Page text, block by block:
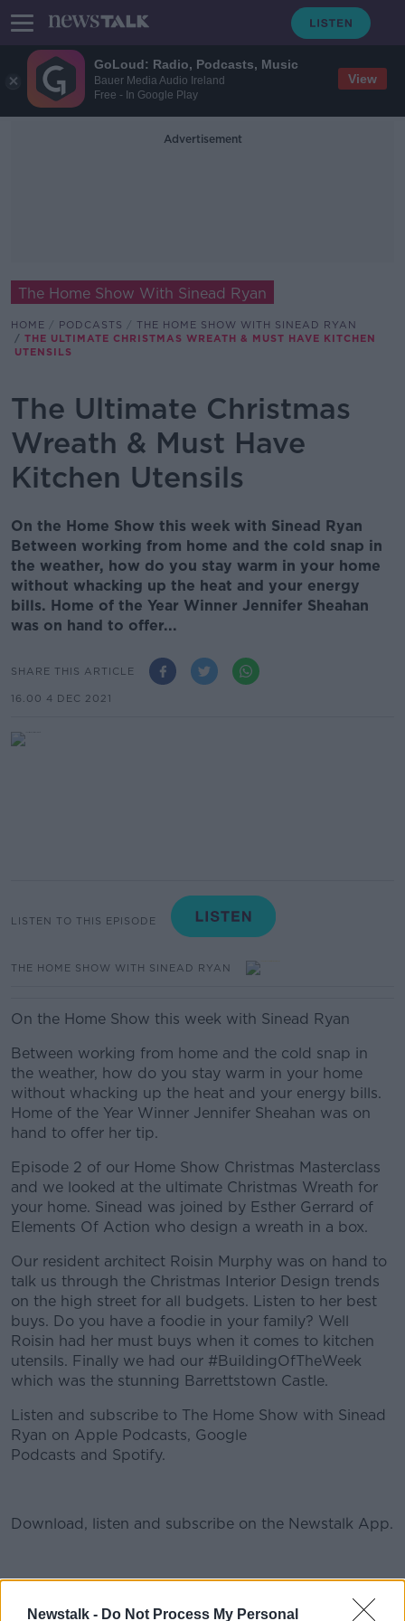
GoLoud: Radio, Podcasts, Music
Bauer Media Audio Ireland
Free - In Google Play
View
Newstalk - Do Not Process My Personal
Advertisement
The Home Show With Sinead Ryan
HOME PODCASTS
THE HOME SHOW WITH SINEAD RYAN
THE ULTIMATE CHRISTMAS WREATH & MUST HAVE KITCHEN
UTENSILS
The Ultimate Christmas
Wreath & Must Have
Kitchen Utensils
On the Home Show this week with Sinead Ryan
Between working from home and the cold snap in
the weather, how do you stay warm in your home
without whacking up the heat and your energy
bills. Home of the Year Winner Jennifer Sheahan
was on hand to offer...
SHARE THIS ARTICLE
16.00 4 DEC 2021
LISTEN TO THIS EPISODE
THE HOME SHOW WITH SINEAD RYAN
On the Home Show this week with Sinead Ryan
Between working from home and the cold snap in
the weather, how do you stay warm in your home
without whacking up the heat and your energy bills.
Home of the Year Winner Jennifer Sheahan was on
hand to offer her tip.
Episode 2 of our Home Show Christmas Masterclass
and we looked at the ultimate Christmas Wreath for
your home. Sinead was joined by Esther Gerrard of
Elements Of Action who design a wreath in a box.
Our resident architect Roisin Murphy was on hand to
talk us through the Christmas Interior Design trends
on the high street for all budgets. Listen to her best
buys. Do you have a foodie in your family? Well
Roisin had her must buys when it comes to kitchen
utensils. Finally we had our #BuildingOfTheWeek
which was the stunning Barrettstown Castle.
Listen and subscribe to The Home Show with Sinead
Ryan on Apple Podcasts, Google
Podcasts and Spotify.
Download, listen and subscribe on the Newstalk App.
on newstalk.com or on Alexa, by adding the Newstalk